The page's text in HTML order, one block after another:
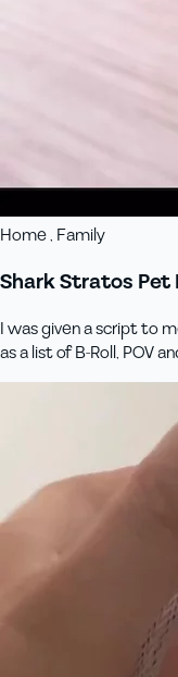
Home , Family
Shark Stratos Pet
I was given a script to
as a list of B-Roll, POV